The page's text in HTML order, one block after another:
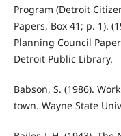
Program (Detroit
Papers, Box 41; p. 1).
Planning Council
Detroit Public Library.
Babson, S. (1986).
town. Wayne State